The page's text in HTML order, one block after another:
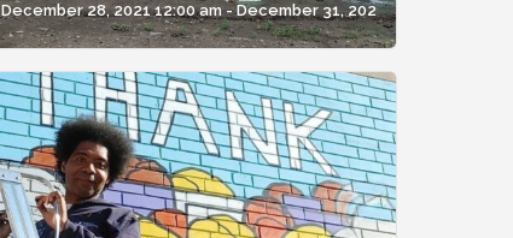
December 28, 2021 12:00 am - December 31, 2021 12:00 am